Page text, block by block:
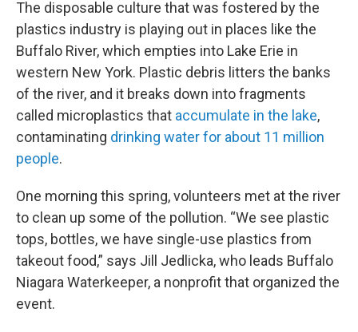
The disposable culture that was fostered by the
plastics industry is playing out in places like the
Buffalo River, which empties into Lake Erie in
western New York. Plastic debris litters the banks
of the river, and it breaks down into fragments
called microplastics that accumulate in the lake,
contaminating drinking water for about 11 million
people.
One morning this spring, volunteers met at the river
to clean up some of the pollution. “We see plastic
tops, bottles, we have single-use plastics from
takeout food,” says Jill Jedlicka, who leads Buffalo
Niagara Waterkeeper, a nonprofit that organized the
event.